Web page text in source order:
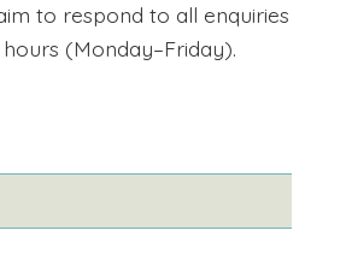
to respond to all enquiries
hours (Monday–Friday).